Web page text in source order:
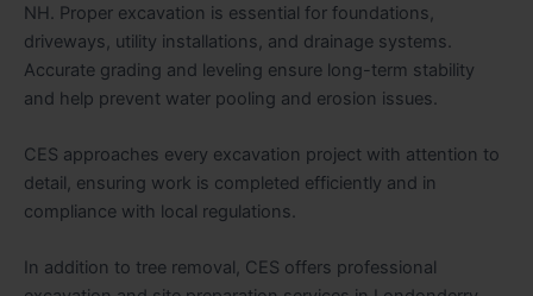
NH. Proper excavation is essential for foundations,
driveways, utility installations, and drainage systems.
Accurate grading and leveling ensure long-term stability
and help prevent water pooling and erosion issues.
CES approaches every excavation project with attention to
detail, ensuring work is completed efficiently and in
compliance with local regulations.
In addition to tree removal, CES offers professional